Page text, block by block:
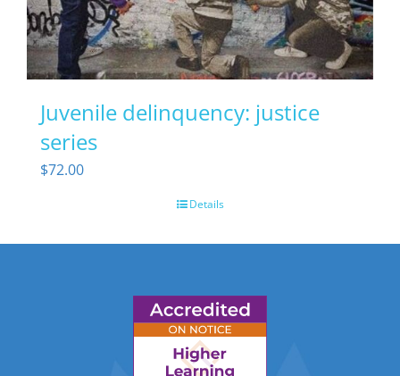
Juvenile delinquency: justice
series
$72.00
Details